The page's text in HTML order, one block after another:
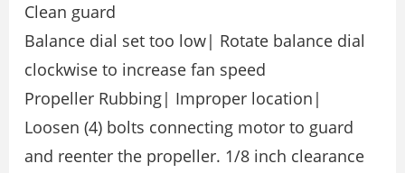
Clean guard
Balance dial set too low| Rotate balance dial
clockwise to increase fan speed
Propeller Rubbing| Improper location|
Loosen (4) bolts connecting motor to guard
and reenter the propeller. 1/8 inch clearance